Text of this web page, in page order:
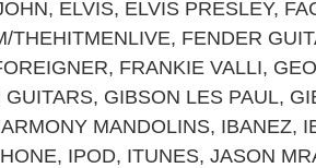
, ELVIS, ELVIS PRESLEY,
THEHITMENLIVE, FENDER
, FRANKIE VALLI,
GUITARS, GIBSON LES PAUL,
MANDOLINS, IBANEZ,
, IPOD, ITUNES, JASON